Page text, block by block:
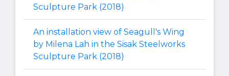
Sculpture Park (2018)
An installation view of Seagull's Wing
by Milena Lah in the Sisak Steelworks
Sculpture Park (2018)